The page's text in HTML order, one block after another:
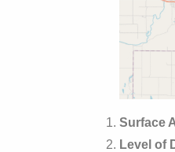
Surface
Level of